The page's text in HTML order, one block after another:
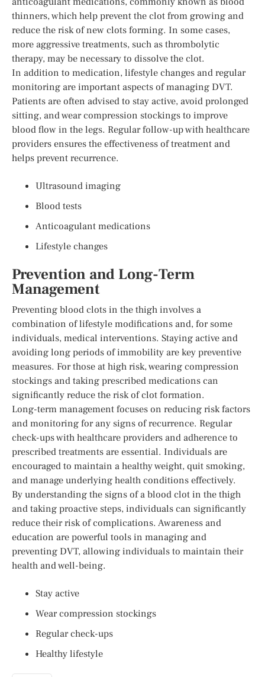
thinners, which help prevent the clot from growing and
reduce the risk of new clots forming. In some cases,
more aggressive treatments, such as thrombolytic
therapy, may be necessary to dissolve the clot.
In addition to medication, lifestyle changes and regular
monitoring are important aspects of managing DVT.
Patients are often advised to stay active, avoid prolonged
sitting, and wear compression stockings to improve
blood flow in the legs. Regular follow-up with healthcare
providers ensures the effectiveness of treatment and
helps prevent recurrence.
Ultrasound imaging
Blood tests
Anticoagulant medications
Lifestyle changes
Prevention and Long-Term
Management
Preventing blood clots in the thigh involves a
combination of lifestyle modifications and, for some
individuals, medical interventions. Staying active and
avoiding long periods of immobility are key preventive
measures. For those at high risk, wearing compression
stockings and taking prescribed medications can
significantly reduce the risk of clot formation.
Long-term management focuses on reducing risk factors
and monitoring for any signs of recurrence. Regular
check-ups with healthcare providers and adherence to
prescribed treatments are essential. Individuals are
encouraged to maintain a healthy weight, quit smoking,
and manage underlying health conditions effectively.
By understanding the signs of a blood clot in the thigh
and taking proactive steps, individuals can significantly
reduce their risk of complications. Awareness and
education are powerful tools in managing and
preventing DVT, allowing individuals to maintain their
health and well-being.
Stay active
Wear compression stockings
Regular check-ups
Healthy lifestyle